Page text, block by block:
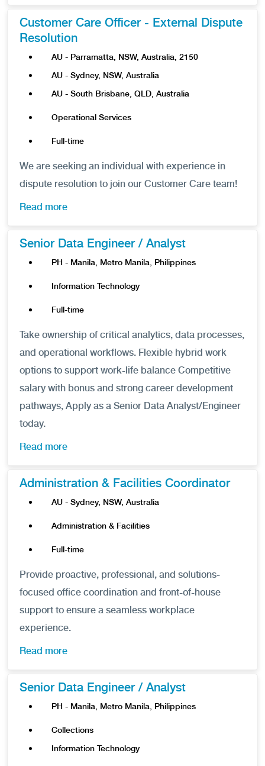
Customer Care Officer - External Dispute
Resolution
AU - Parramatta, NSW, Australia, 2150
AU - Sydney, NSW, Australia
AU - South Brisbane, QLD, Australia
Operational Services
Full-time
We are seeking an individual with experience in
dispute resolution to join our Customer Care team!
Read more
Senior Data Engineer / Analyst
PH - Manila, Metro Manila, Philippines
Information Technology
Full-time
Take ownership of critical analytics, data processes,
and operational workflows. Flexible hybrid work
options to support work-life balance Competitive
salary with bonus and strong career development
pathways, Apply as a Senior Data Analyst/Engineer
today.
Read more
Administration & Facilities Coordinator
AU - Sydney, NSW, Australia
Administration & Facilities
Full-time
Provide proactive, professional, and solutions-
focused office coordination and front-of-house
support to ensure a seamless workplace
experience.
Read more
Senior Data Engineer / Analyst
PH - Manila, Metro Manila, Philippines
Collections
Information Technology